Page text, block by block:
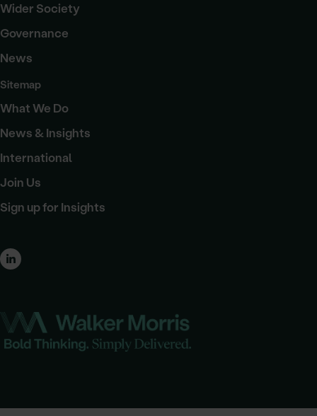
Wider Society
Governance
News
Sitemap
What We Do
News & Insights
International
Join Us
Sign up for Insights